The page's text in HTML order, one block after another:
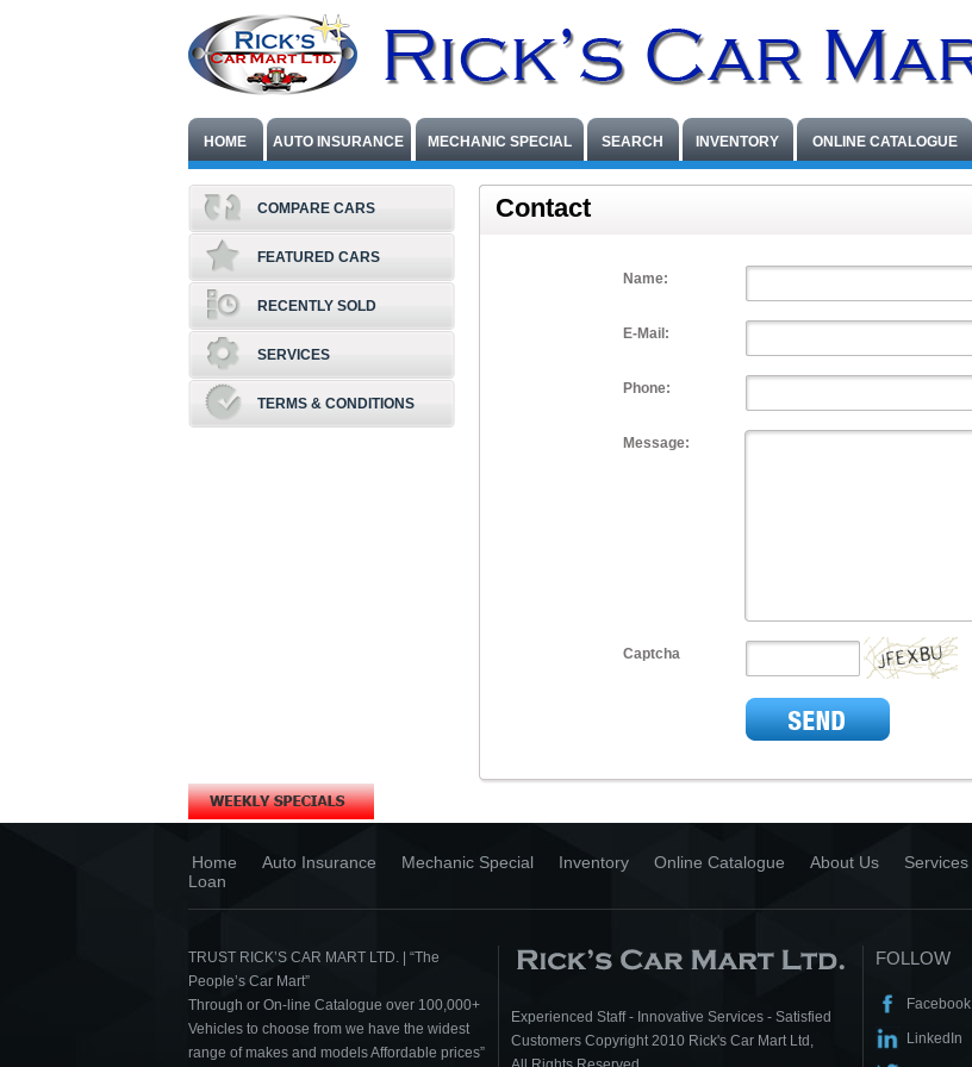
HOME AUTO INSURANCE MECHANIC SPECIAL SEARCH INVENTORY ONLINE CATALOGUE
COMPARE CARS
FEATURED CARS
RECENTLY SOLD
SERVICES
TERMS & CONDITIONS
Contact
Name:
E-Mail:
Phone:
Message:
Captcha
Home Auto Insurance Mechanic Special Inventory Online Catalogue About Us Services
Loan
TRUST RICK’S CAR MART LTD. | “The
People’s Car Mart”
Through or On-line Catalogue over 100,000+
Vehicles to choose from we have the widest
range of makes and models Affordable prices”
Experienced Staff - Innovative Services - Satisfied
Customers Copyright 2010 Rick's Car Mart Ltd,
FOLLOW
Facebook
LinkedIn